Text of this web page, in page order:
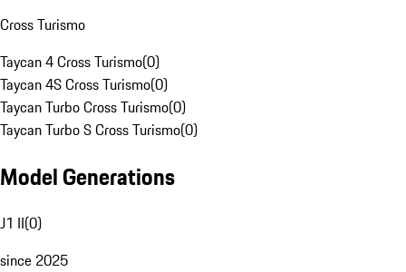
Cross Turismo
Taycan 4 Cross Turismo(0)
Taycan 4S Cross Turismo(0)
Taycan Turbo Cross Turismo(0)
Taycan Turbo S Cross Turismo(0)
Model Generations
J1 II(0)
since 2025